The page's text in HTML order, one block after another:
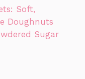
Soft,
Doughnuts
Sugar